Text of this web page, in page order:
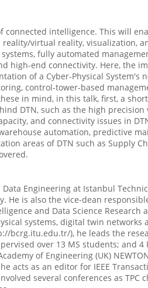
intelligence. This will
virtual reality, visualization,
fully automated
end connectivity. Here, the
of a Cyber-Physical System's
control-tower-based
in mind, in this talk, first, a
DTN, such as the high
and connectivity issues in
automation, predictive
areas of DTN such as Supply
Engineering at Istanbul
is also the vice-dean
and Data Science
systems, digital twin networks
bcrg.itu.edu.tr/), he leads the
over 13 MS students; and
of Engineering (UK)
acts as an editor for IEEE
several conferences as TPC